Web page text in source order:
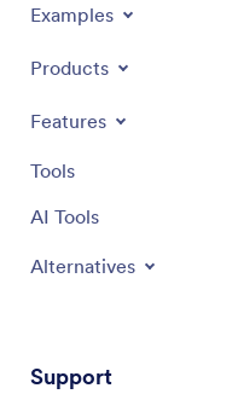
Examples
Products
Features
Tools
AI Tools
Alternatives
Support